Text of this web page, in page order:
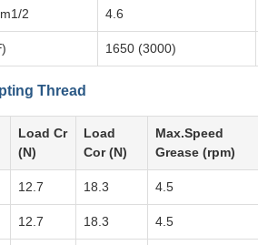
2 4.6
1650 (3000)
Thread
Load Cr
(N)
Load
Cor (N)
Max.Speed
Grease (rpm)
12.7 18.3 4.5
12.7 18.3 4.5